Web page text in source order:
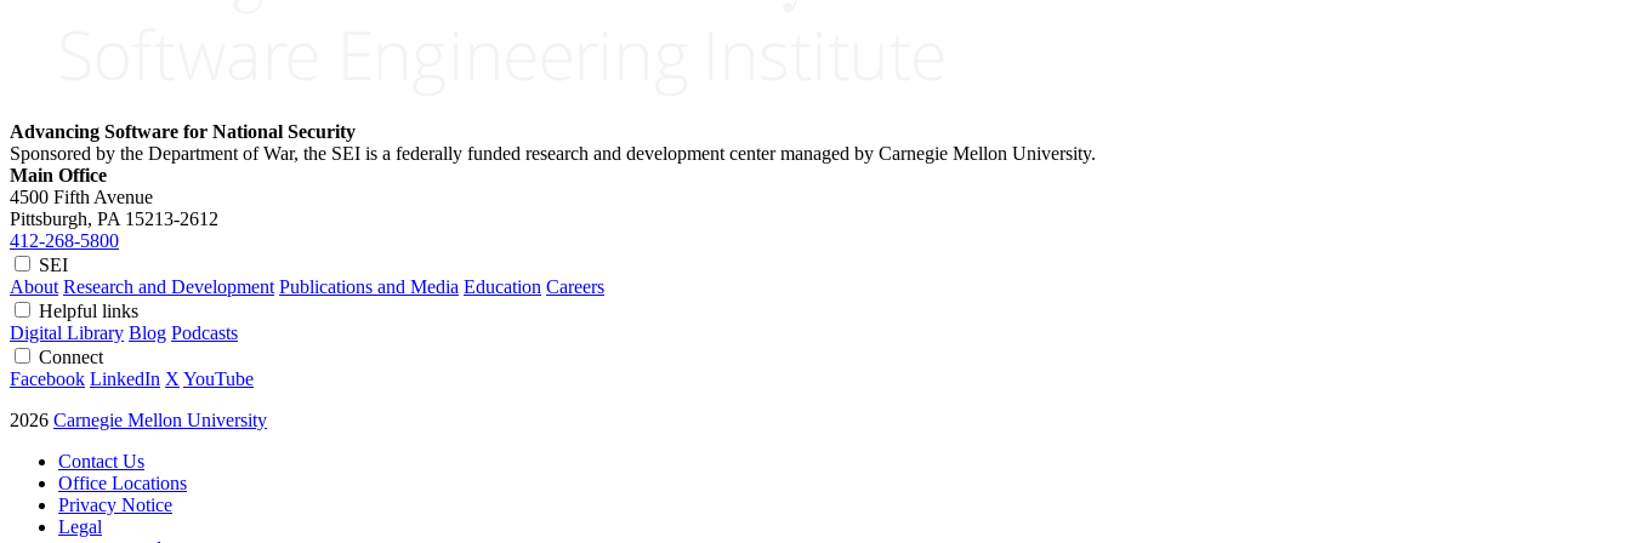
Advancing Software for National Security
Sponsored by the Department of War, the SEI is a federally funded research and development center managed by Carnegie Mellon University.
Main Office
4500 Fifth Avenue
Pittsburgh, PA 15213-2612
412-268-5800
SEI
About Research and Development Publications and Media Education Careers
Helpful links
Digital Library Blog Podcasts
Connect
Facebook LinkedIn X YouTube
2026 Carnegie Mellon University
Contact Us
Office Locations
Privacy Notice
Legal